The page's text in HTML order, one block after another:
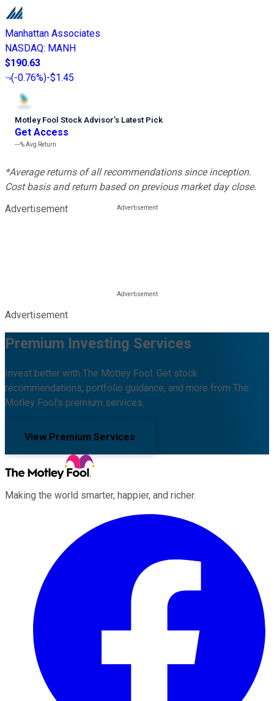
Manhattan Associates
NASDAQ: MANH
$190.63
(-0.76%)-$1.45
Motley Fool Stock Advisor’s Latest Pick
Get Access
---%Avg Return
*Average returns of all recommendations since inception.
Cost basis and return based on previous market day close.
Advertisement
Advertisement
Premium Investing Services
Invest better with The Motley Fool. Get stock
recommendations, portfolio guidance, and more from The
Motley Fool's premium services.
View Premium Services
Making the world smarter, happier, and richer.